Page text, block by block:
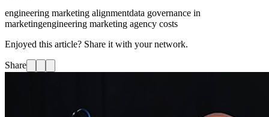
engineering marketing alignmentdata governance in
marketingengineering marketing agency costs
Enjoyed this article? Share it with your network.
Share